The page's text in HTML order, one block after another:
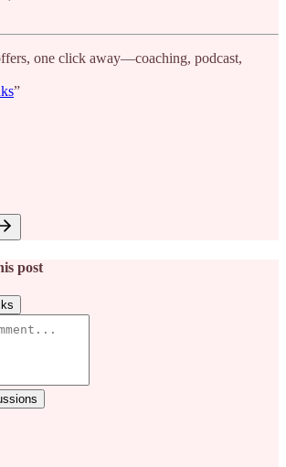
one click away—coaching, podcast,
”
post